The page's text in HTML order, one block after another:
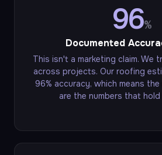
96%
Documented
This isn't a marketing claim. We
across projects. Our roofing
96% accuracy, which means
are the numbers that